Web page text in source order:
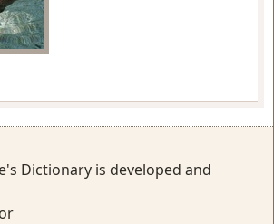
Dictionary is developed and